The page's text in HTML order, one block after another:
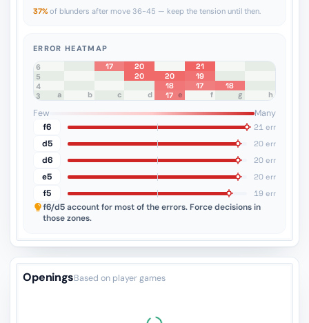
37% of blunders after move 36-45 — keep the tension until then.
ERROR HEATMAP
8
7
6 17 20
21
5
20 20
19
4
18 17
18
3
17
a b c d e f g h
Few
Many
f6
21 err
d5 20 err
d6 20 err
e5 20 err
f5 19 err
f6/d5account for most of the errors. Force decisions in
those zones.
OpeningsBased on player games